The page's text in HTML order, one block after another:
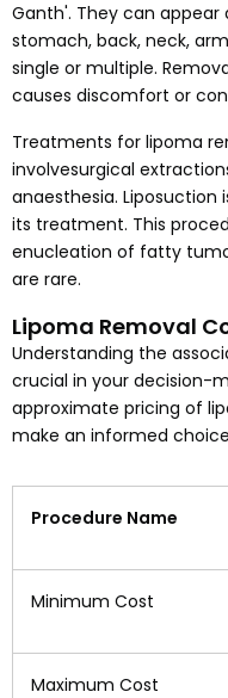
Ganth'. They can
stomach, back, neck,
single or multiple.
causes discomfort or
Treatments for lipoma
involvesurgical
anaesthesia.
its treatment. This
enucleation of fatty
are rare.
Lipoma Removal
Understanding the
crucial in your decision-
approximate pricing of
make an informed
Procedure Name
Minimum Cost
Maximum Cost